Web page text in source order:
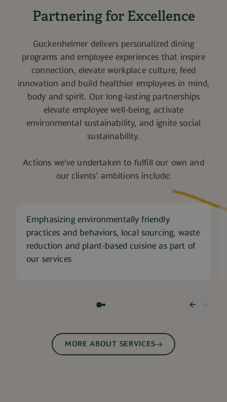
Partnering for Excellence
Guckenheimer delivers personalized dining
programs and employee experiences that inspire
connection, elevate workplace culture, feed
innovation and build healthier employees in mind,
body and spirit. Our long-lasting partnerships
elevate employee well-being, activate
environmental sustainability, and ignite social
sustainability.
Actions we’ve undertaken to fulfill our own and
our clients’ ambitions include:
Emphasizing environmentally friendly
practices and behaviors, local sourcing, waste
reduction and plant-based cuisine as part of
our services
MORE ABOUT SERVICES